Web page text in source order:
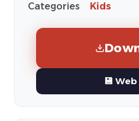
Categories Kids
💾